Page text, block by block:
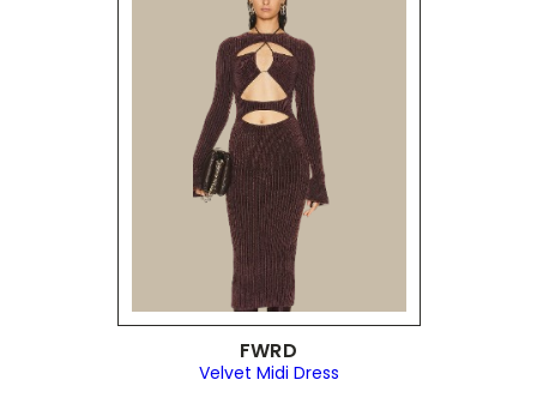
FWRD
Velvet Midi Dress